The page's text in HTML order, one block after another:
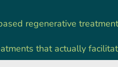
regenerative
that actually